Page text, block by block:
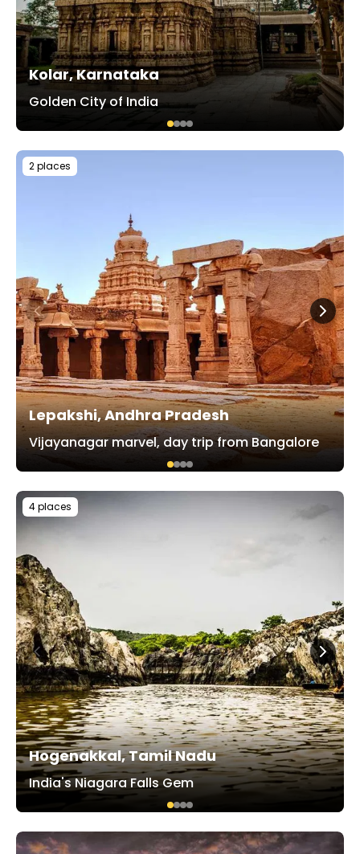
Kolar, Karnataka
Golden City of India
2 places
Lepakshi, Andhra Pradesh
Vijayanagar marvel, day trip from Bangalore
4 places
Hogenakkal, Tamil Nadu
India's Niagara Falls Gem